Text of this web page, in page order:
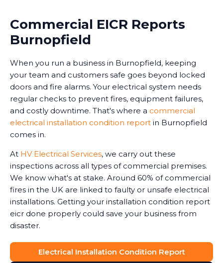
Commercial EICR Reports
Burnopfield
When you run a business in Burnopfield, keeping
your team and customers safe goes beyond locked
doors and fire alarms. Your electrical system needs
regular checks to prevent fires, equipment failures,
and costly downtime. That's where a commercial
electrical installation condition report in Burnopfield
comes in.
At HV Electrical Services, we carry out these
inspections across all types of commercial premises.
We know what's at stake. Around 60% of commercial
fires in the UK are linked to faulty or unsafe electrical
installations. Getting your installation condition report
eicr done properly could save your business from
disaster.
Electrical Installation Condition Report